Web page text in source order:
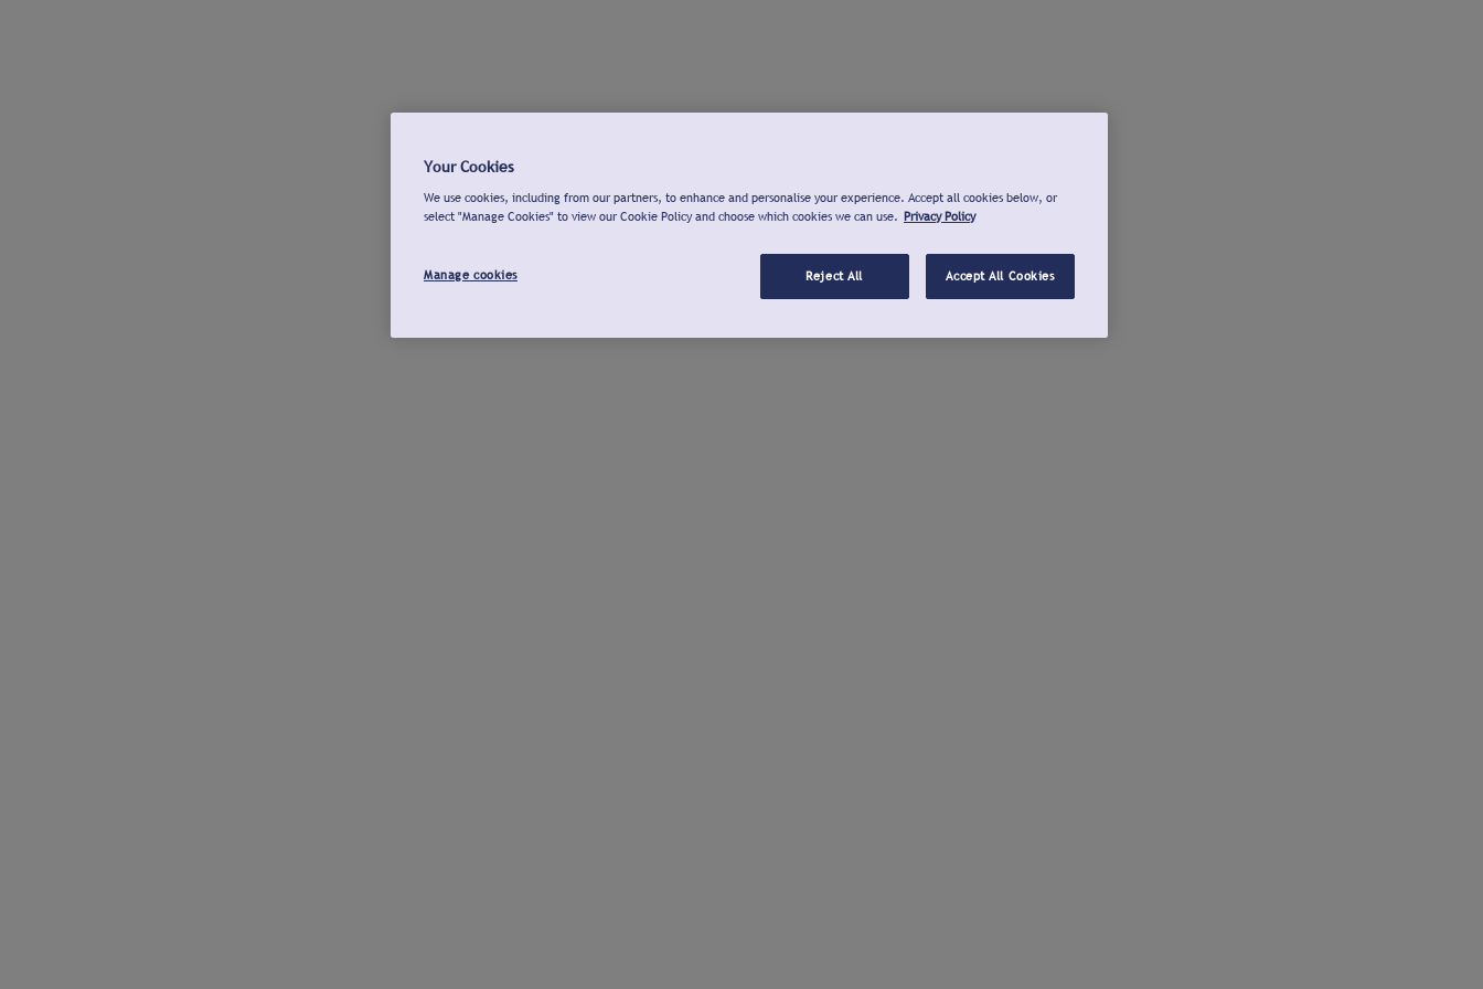
Your Cookies
We use cookies, including from our partners, to enhance and personalise your experience. Accept all cookies below, or
select "Manage Cookies" to view our Cookie Policy and choose which cookies we can use. Privacy Policy
Manage cookies Reject All Accept All Cookies